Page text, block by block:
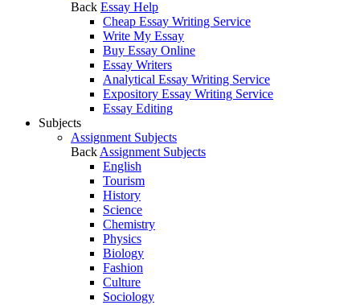
Back Essay Help
Cheap Essay Writing Service
Write My Essay
Buy Essay Online
Essay Writers
Analytical Essay Writing Service
Expository Essay Writing Service
Essay Editing
Subjects
Assignment Subjects
Back Assignment Subjects
English
Tourism
History
Science
Chemistry
Physics
Biology
Fashion
Culture
Sociology